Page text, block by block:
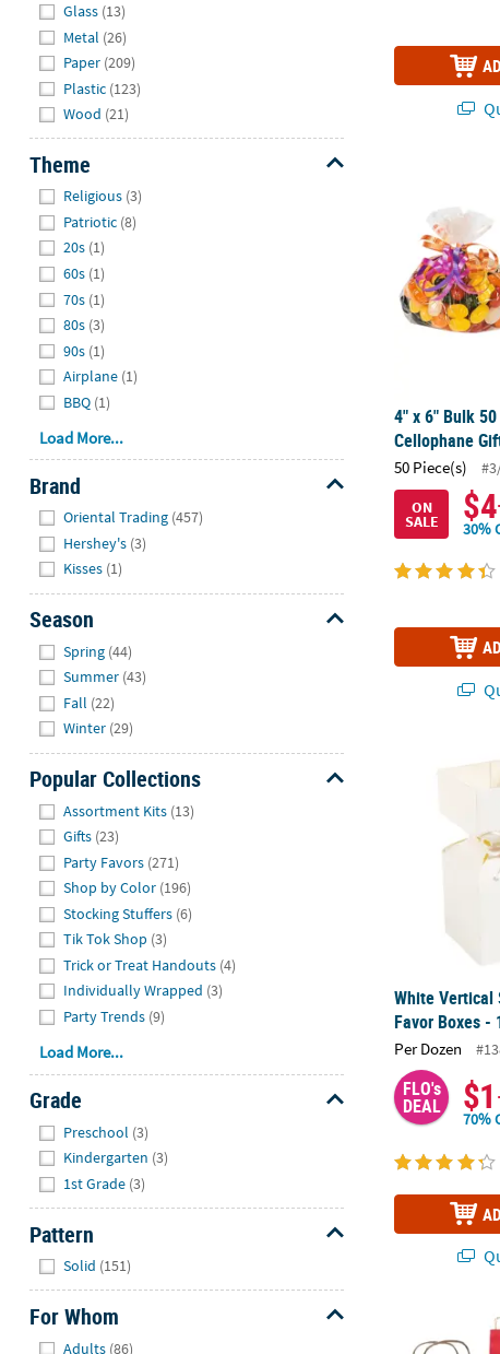
Glass (13)
Metal (26)
Paper (209)
Plastic (123)
Wood (21)
Theme
Religious (3)
Patriotic (8)
20s (1)
60s (1)
70s (1)
80s (3)
90s (1)
Airplane (1)
BBQ (1)
Load More...
Brand
Oriental Trading (457)
Hershey's (3)
Kisses (1)
Season
Spring (44)
Summer (43)
Fall (22)
Winter (29)
Popular Collections
Assortment Kits (13)
Gifts (23)
Party Favors (271)
Shop by Color (196)
Stocking Stuffers (6)
Tik Tok Shop (3)
Trick or Treat Handouts (4)
Individually Wrapped (3)
Party Trends (9)
Load More...
Grade
Preschool (3)
Kindergarten (3)
1st Grade (3)
Pattern
Solid (151)
For Whom
Adults (86)
4" x 6" Bulk
4" x 6" Bulk
Cellophane
50 Piece(s)
ON
SALE $4
30%
White
White Vertical
Favor Boxes -
Per Dozen
FLO's
DEAL $1
70%
7" x 13 1/4"